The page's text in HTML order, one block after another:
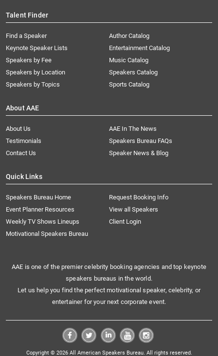
Talent Finder
Find a Speaker
Keynote Speaker Lists
Speakers by Fee
Speakers by Location
Speakers by Topics
Author Catalog
Entertainment Catalog
Music Catalog
Speakers Catalog
Sports Catalog
About AAE
About Us
AAE In The News
Testimonials
Speakers Bureau FAQs
Contact Us
Speaker News & Blog
Quick Links
Speakers Bureau Home
Request Booking Info
Event Planner Resources
View all Speakers
Weekly TV Shows Lineups
Client Login
Motivational Speakers Bureau
AAE is one of the premier celebrity booking agencies and top keynote
speakers bureaus in the world.
Let us help you find the perfect motivational speaker, celebrity, or
entertainer for your next corporate event.
Copyright © 2026 All American Speakers Bureau. All rights reserved.